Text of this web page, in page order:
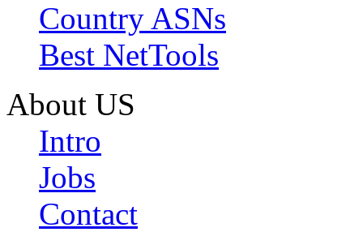
Country ASNs
Best NetTools
About US
Intro
Jobs
Contact